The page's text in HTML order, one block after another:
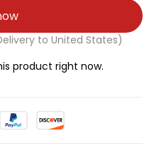
to United States)
product right now.